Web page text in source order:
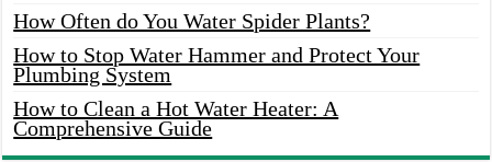
How Often do You Water Spider Plants?
How to Stop Water Hammer and Protect Your
Plumbing System
How to Clean a Hot Water Heater: A
Comprehensive Guide